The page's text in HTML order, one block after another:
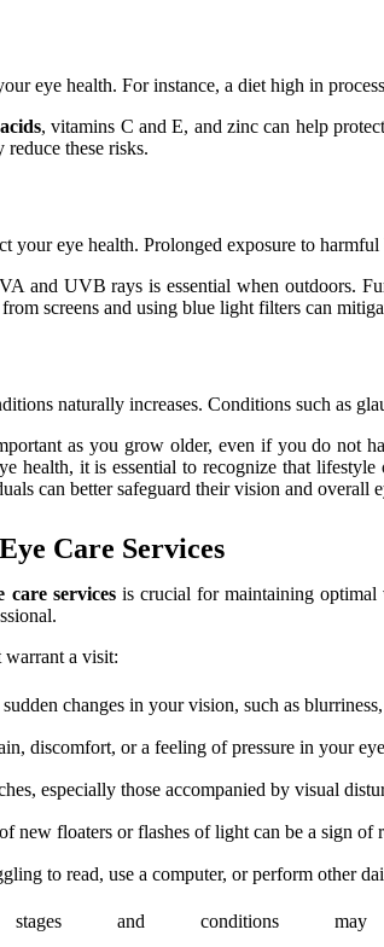
eye health. For instance, a diet high in
, vitamins C and E, and zinc can help
these risks.
your eye health. Prolonged exposure to
and UVB rays is essential when outdoors.
screens and using blue light filters can
naturally increases. Conditions such as
as you grow older, even if you do not
health, it is essential to recognize that
can better safeguard their vision and overall
Care Services
care servicesis crucial for maintaining optimal
warrant a visit:
changes in your vision, such as
discomfort, or a feeling of pressure in your
especially those accompanied by visual
new floaters or flashes of light can be a sign of
to read, use a computer, or perform other
stages and conditions